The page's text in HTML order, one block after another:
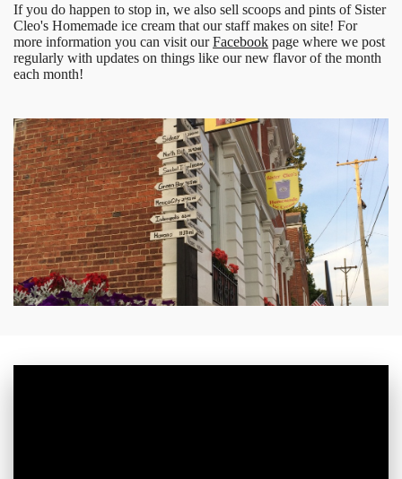
If you do happen to stop in, we also sell scoops and pints of Sister
Cleo's Homemade ice cream that our staff makes on site! For
more information you can visit ourFacebook page where we post
regularly with updates on things like our new flavor of the month
each month!